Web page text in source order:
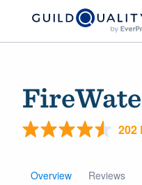
202
Overview Reviews